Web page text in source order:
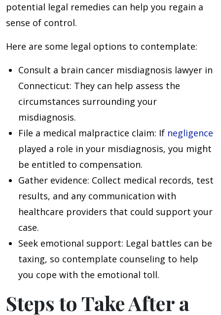
potential legal remedies can help you regain a
sense of control.
Here are some legal options to contemplate:
Consult a brain cancer misdiagnosis lawyer in
Connecticut: They can help assess the
circumstances surrounding your
misdiagnosis.
File a medical malpractice claim: If negligence
played a role in your misdiagnosis, you might
be entitled to compensation.
Gather evidence: Collect medical records, test
results, and any communication with
healthcare providers that could support your
case.
Seek emotional support: Legal battles can be
taxing, so contemplate counseling to help
you cope with the emotional toll.
Steps to Take After a